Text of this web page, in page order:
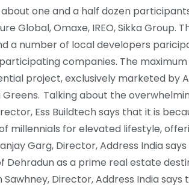
one and a half dozen
Global, Omaxe, IREO, Sikka
a number of local developers
companies. The
project, exclusively marketed by
Greens. Talking about the
Ess Buildtech says that it is
millennials for elevated lifestyle,
Garg, Director, Address India
Dehradun as a prime real estate
Sawhney, Director, Address India